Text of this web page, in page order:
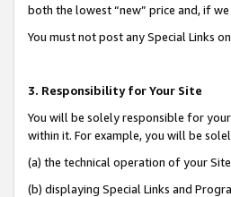
both the lowest “new” price and, if
You must not post any Special Links
3. Responsibility for Your Site
You will be solely responsible for
within it. For example, you will be
(a) the technical operation of your
(b) displaying Special Links and